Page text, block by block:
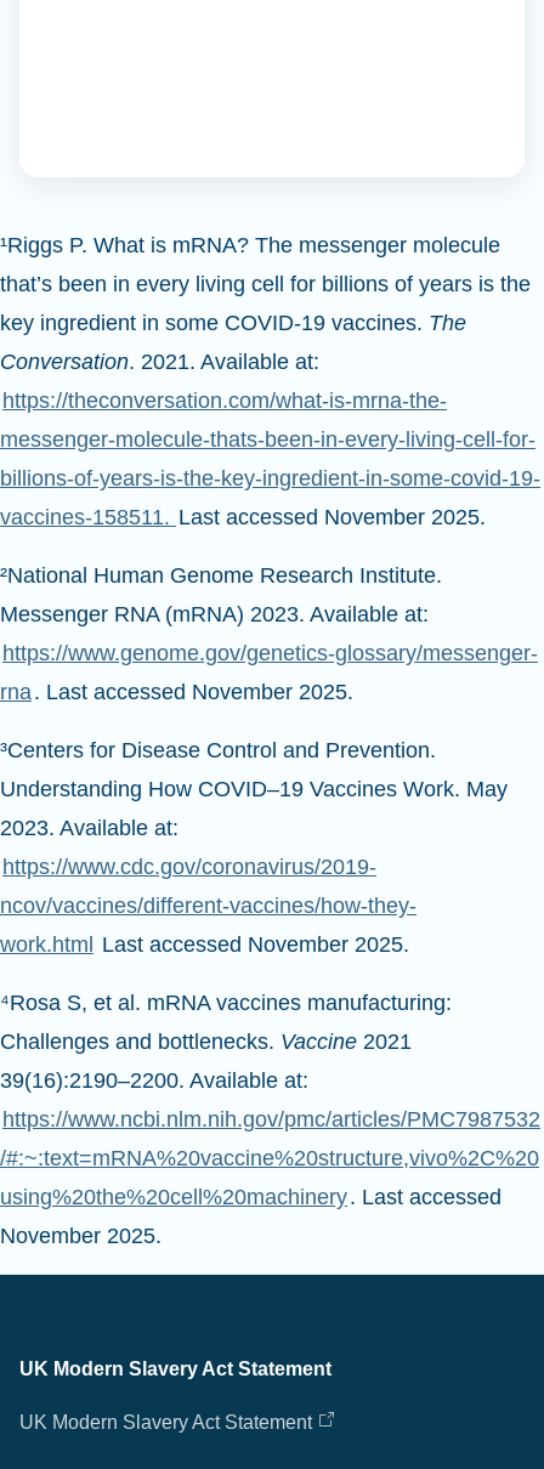
¹Riggs P. What is mRNA? The messenger molecule
that’s been in every living cell for billions of years is the
key ingredient in some COVID-19 vaccines. The
Conversation. 2021. Available at:
https://theconversation.com/what-is-mrna-the-
messenger-molecule-thats-been-in-every-living-cell-for-
billions-of-years-is-the-key-ingredient-in-some-covid-19-
vaccines-158511. Last accessed November 2025.
²National Human Genome Research Institute.
Messenger RNA (mRNA) 2023. Available at:
https://www.genome.gov/genetics-glossary/messenger-
rna. Last accessed November 2025.
³Centers for Disease Control and Prevention.
Understanding How COVID–19 Vaccines Work. May
2023. Available at:
https://www.cdc.gov/coronavirus/2019-
ncov/vaccines/different-vaccines/how-they-
work.html
Last accessed November 2025.
⁴Rosa S, et al. mRNA vaccines manufacturing:
Challenges and bottlenecks. Vaccine 2021
39(16):2190–2200. Available at:
https://www.ncbi.nlm.nih.gov/pmc/articles/PMC7987532
/#:~:text=mRNA%20vaccine%20structure,vivo%2C%20
using%20the%20cell%20machinery. Last accessed
November 2025.
UK Modern Slavery Act Statement
UK Modern Slavery Act Statement